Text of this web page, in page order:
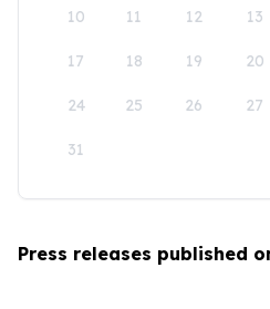
10 11 12 13
17 18 19 20
24 25 26 27
31
Press releases published